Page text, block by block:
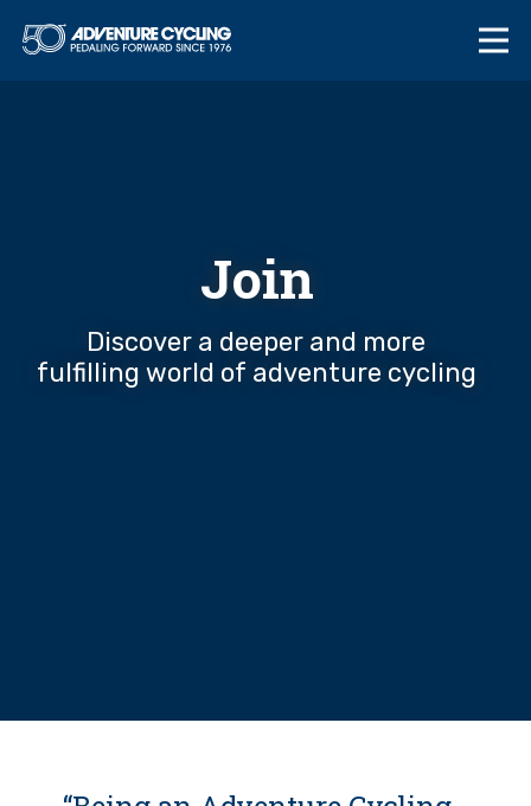
Adventure
Join
Discover a deeper and more
fulfilling world of adventure cycling